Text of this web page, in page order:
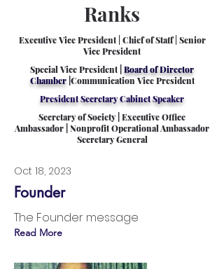
DONATE NOW GOFUNDME
Ranks
Executive Vice President| Chief of Staff Senior
Vice President
Special Vice President | Board of Director
Chamber|Communication Vice President
President Secretary Cabinet Speaker
Secretary of Society | Executive Office
Ambassador | Nonprofit Operational Ambassador
Secretary General
Oct 18, 2023
Founder
The Founder message
Read More